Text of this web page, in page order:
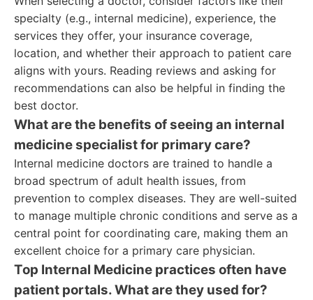
specialty (e.g., internal medicine), experience, the
services they offer, your insurance coverage,
location, and whether their approach to patient care
aligns with yours. Reading reviews and asking for
recommendations can also be helpful in finding the
best doctor.
What are the benefits of seeing an internal
medicine specialist for primary care?
Internal medicine doctors are trained to handle a
broad spectrum of adult health issues, from
prevention to complex diseases. They are well-suited
to manage multiple chronic conditions and serve as a
central point for coordinating care, making them an
excellent choice for a primary care physician.
Top Internal Medicine practices often have
patient portals. What are they used for?